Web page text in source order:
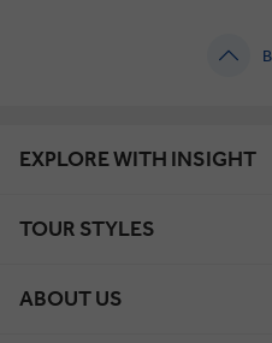
EXPLORE WITH INSIGHT
TOUR STYLES
ABOUT US